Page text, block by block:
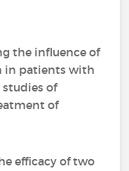
the influence of
in patients with
of
of
efficacy of two